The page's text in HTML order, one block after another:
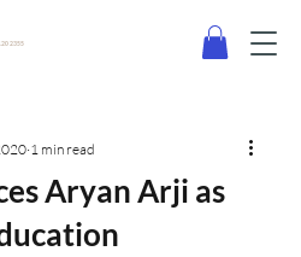
2355
Aryan Arji as
1 min read